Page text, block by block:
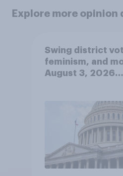
Explore more opinion
Swing district
feminism, and
August 3, 2026